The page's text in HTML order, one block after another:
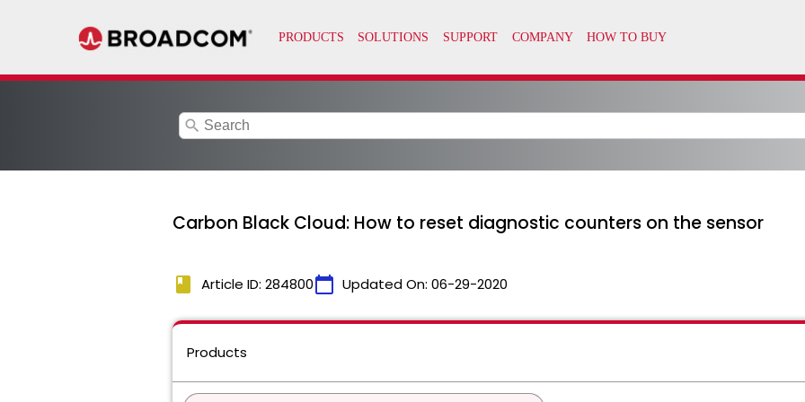
search
Carbon Black Cloud: How to reset diagnostic counters on the sensor
book Article ID: 284800calendar_today Updated On: 06-29-2020
Products